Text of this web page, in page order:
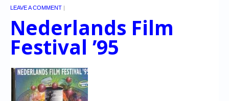
LEAVE A COMMENT |
Nederlands Film
Festival ’95